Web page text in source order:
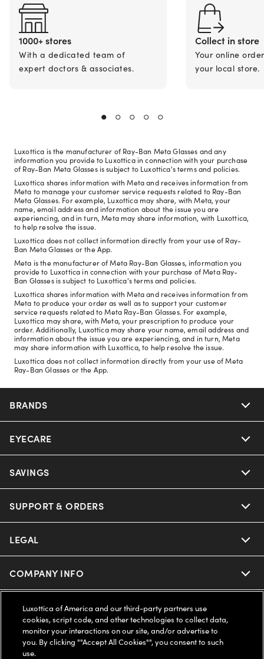
1000+ stores
With a dedicated team of
expert doctors & associates.
Collect in store
Your online
your local store.
Luxottica is the manufacturer of Ray-Ban Meta Glasses and any
information you provide to Luxottica in connection with your purchase
of Ray-Ban Meta Glasses is subject to Luxottica's terms and policies.
Luxottica shares information with Meta and receives information from
Meta to manage your customer service requests related to Ray-Ban
Meta Glasses. For example, Luxottica may share, with Meta, your
name, email address and information about the issue you are
experiencing, and in turn, Meta may share information, with Luxottica,
to help resolve the issue.
Luxottica does not collect information directly from your use of Ray-
Ban Meta Glasses or the App.
Meta is the manufacturer of Meta Ray-Ban Glasses, information you
provide to Luxottica in connection with your purchase of Meta Ray-
Ban Glasses is subject to Luxottica's terms and policies.
Luxottica shares information with Meta and receives information from
Meta to produce your order as well as to support your customer
service requests related to Meta Ray-Ban Glasses. For example,
Luxottica may share, with Meta, your prescription to produce your
order. Additionally, Luxottica may share your name, email address and
information about the issue you are experiencing, and in turn, Meta
may share information with Luxottica, to help resolve the issue.
Luxottica does not collect information directly from your use of Meta
Ray-Ban Glasses or the App.
BRANDS
Nuance Audio
Ray-Ban
Oakley
Miu Miu
Prada
Michael Kors
EYECARE
Our Eyeglasses
Our Sunglasses
Our Contact Lenses
Oakley Meta
Eyewear Trends
Our Lenses
SAVINGS
Offers & Discount
Insurance
FSA & HSA
SUPPORT & ORDERS
Help Center
Online Order Status
2-Day Delivery
LEGAL
Privacy Policy
Terms of Use
Notice of Financial Incentive
COMPANY INFO
About us
Accessibility
UNITED STATES (English)
We guarantee every transaction is 100% secure
Luxottica of America and our third-party partners use
cookies, script code, and other technologies to collect data,
monitor your interactions on our site, and/or advertise to
you. By clicking ""Accept All Cookies"", you consent to such
use.